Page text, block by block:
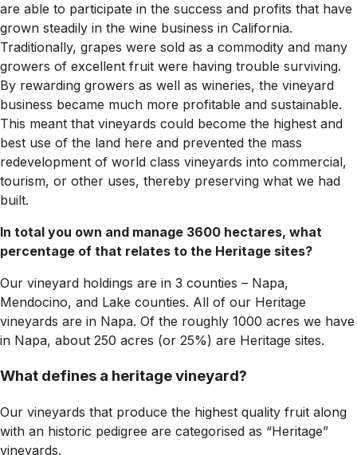
are able to participate in the success and profits that have
grown steadily in the wine business in California.
Traditionally, grapes were sold as a commodity and many
growers of excellent fruit were having trouble surviving.
By rewarding growers as well as wineries, the vineyard
business became much more profitable and sustainable.
This meant that vineyards could become the highest and
best use of the land here and prevented the mass
redevelopment of world class vineyards into commercial,
tourism, or other uses, thereby preserving what we had
built.
In total you own and manage 3600 hectares, what
percentage of that relates to the Heritage sites?
Our vineyard holdings are in 3 counties – Napa,
Mendocino, and Lake counties. All of our Heritage
vineyards are in Napa. Of the roughly 1000 acres we have
in Napa, about 250 acres (or 25%) are Heritage sites.
What defines a heritage vineyard?
Our vineyards that produce the highest quality fruit along
with an historic pedigree are categorised as “Heritage”
vineyards.